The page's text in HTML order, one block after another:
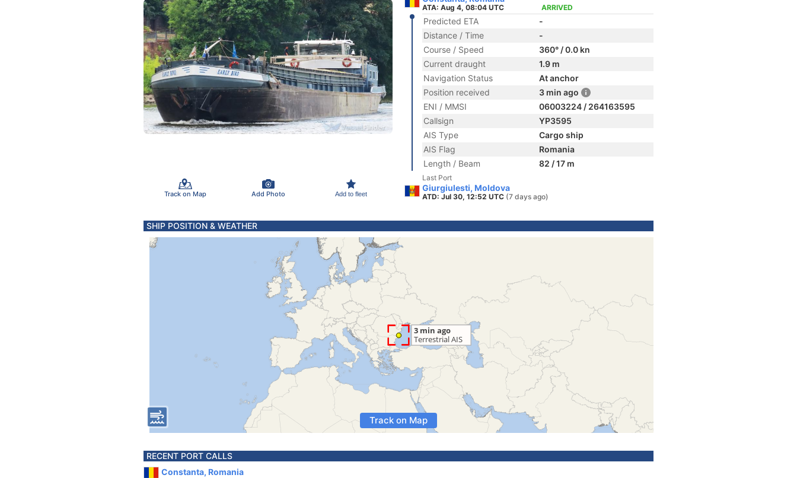
Track on Map Add Photo Add to fleet
ATA: Aug 4, 08:04 UTC ARRIVED
Predicted ETA
-
Distance / Time
-
Course / Speed
360° / 0.0 kn
Current draught
1.9 m
Navigation Status
At anchor
Position received
3 min ago
ENI / MMSI
06003224 / 264163595
Callsign
YP3595
AIS Type
Cargo ship
AIS Flag
Romania
Length / Beam
82 / 17 m
Last Port
Giurgiulesti, Moldova
ATD: Jul 30, 12:52 UTC (7 days ago)
SHIP POSITION & WEATHER
Track on Map
RECENT PORT CALLS
Constanta, Romania